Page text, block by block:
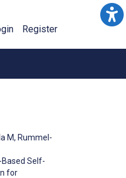
Register
M, Rummel-
Based Self-
for